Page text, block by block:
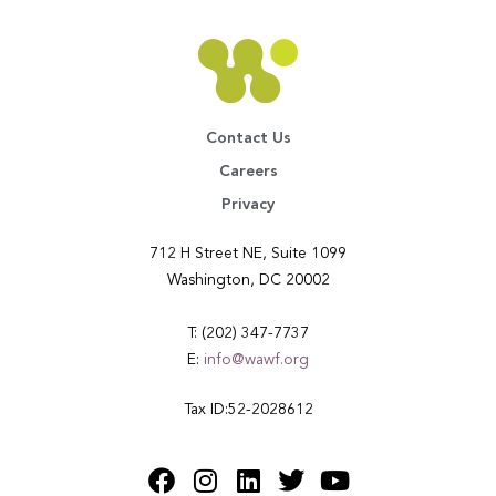
Contact Us
Careers
Privacy
712 H Street NE, Suite 1099
Washington, DC 20002
T: (202) 347-7737
E: info@wawf.org
Tax ID:52-2028612